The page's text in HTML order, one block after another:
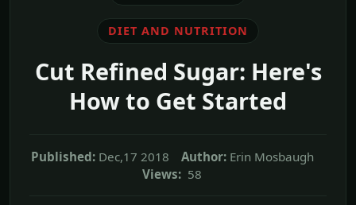
DIET AND NUTRITION
Cut Refined Sugar: Here's
How to Get Started
Published: Dec,17 2018 Author: Erin Mosbaugh
Views: 58